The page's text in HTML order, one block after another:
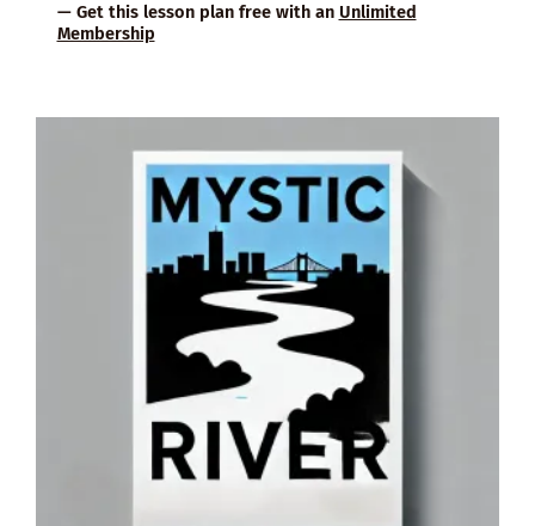
— Get this lesson plan free with an Unlimited
Membership